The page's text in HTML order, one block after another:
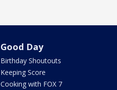
Good Day
Birthday Shoutouts
Keeping Score
Cooking with FOX 7